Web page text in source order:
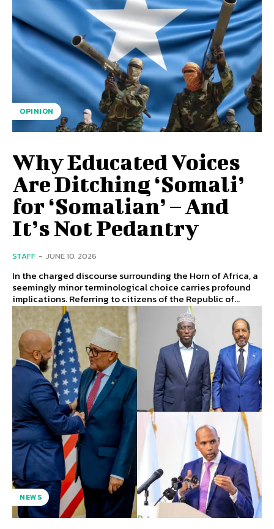
OPINION
Why Educated Voices
Are Ditching ‘Somali’
for ‘Somalian’ – And
It’s Not Pedantry
STAFF - JUNE 10, 2026
In the charged discourse surrounding the Horn of Africa, a
seemingly minor terminological choice carries profound
implications. Referring to citizens of the Republic of...
NEWS